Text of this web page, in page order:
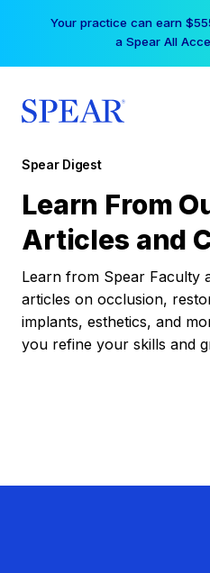
Your practice can earn
a Spear All
Spear Digest
Learn From
Articles and
Learn from Spear Faculty
articles on occlusion,
implants, esthetics, and
you refine your skills and